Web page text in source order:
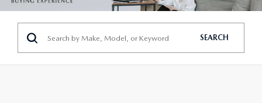
SEARCH INVENTORY
ORDER A VEHICLE
SEARCH